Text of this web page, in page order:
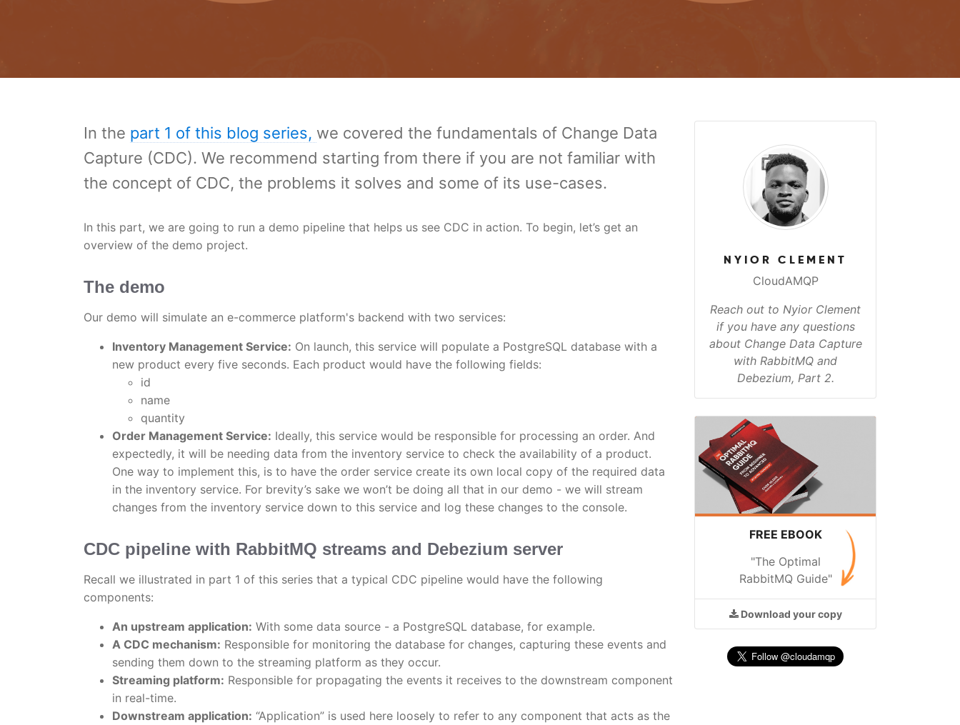
In the part 1 of this blog series, we covered the fundamentals of Change Data
Capture (CDC). We recommend starting from there if you are not familiar with
the concept of CDC, the problems it solves and some of its use-cases.
In this part, we are going to run a demo pipeline that helps us see CDC in action. To begin, let’s get an
overview of the demo project.
The demo
Our demo will simulate an e-commerce platform's backend with two services:
Inventory Management Service: On launch, this service will populate a PostgreSQL database with a
new product every five seconds. Each product would have the following fields:
id
name
quantity
Order Management Service: Ideally, this service would be responsible for processing an order. And
expectedly, it will be needing data from the inventory service to check the availability of a product.
One way to implement this, is to have the order service create its own local copy of the required data
in the inventory service. For brevity’s sake we won’t be doing all that in our demo - we will stream
changes from the inventory service down to this service and log these changes to the console.
CDC pipeline with RabbitMQ streams and Debezium server
Recall we illustrated in part 1 of this series that a typical CDC pipeline would have the following
components:
An upstream application: With some data source - a PostgreSQL database, for example.
A CDC mechanism: Responsible for monitoring the database for changes, capturing these events and
sending them down to the streaming platform as they occur.
Streaming platform: Responsible for propagating the events it receives to the downstream component
in real-time.
Downstream application: “Application” is used here loosely to refer to any component that acts as the
NYIOR CLEMENT
CloudAMQP
Reach out to Nyior Clement
if you have any questions
about Change Data Capture
with RabbitMQ and
Debezium, Part 2.
FREE EBOOK
"The Optimal
RabbitMQ Guide"
Download your copy